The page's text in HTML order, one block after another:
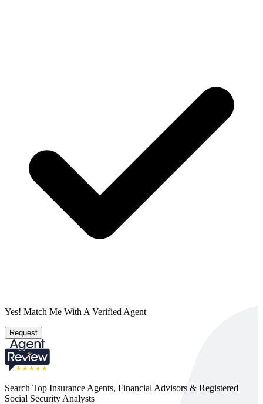
Yes! Match Me With A Verified Agent
Request
Search Top Insurance Agents, Financial Advisors & Registered
Social Security Analysts